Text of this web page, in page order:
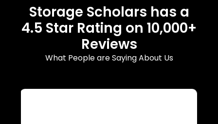
Storage Scholars has a
4.5 Star Rating on 10,000+
Reviews
What People are Saying About Us